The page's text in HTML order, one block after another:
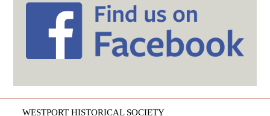
WESTPORT HISTORICAL SOCIETY